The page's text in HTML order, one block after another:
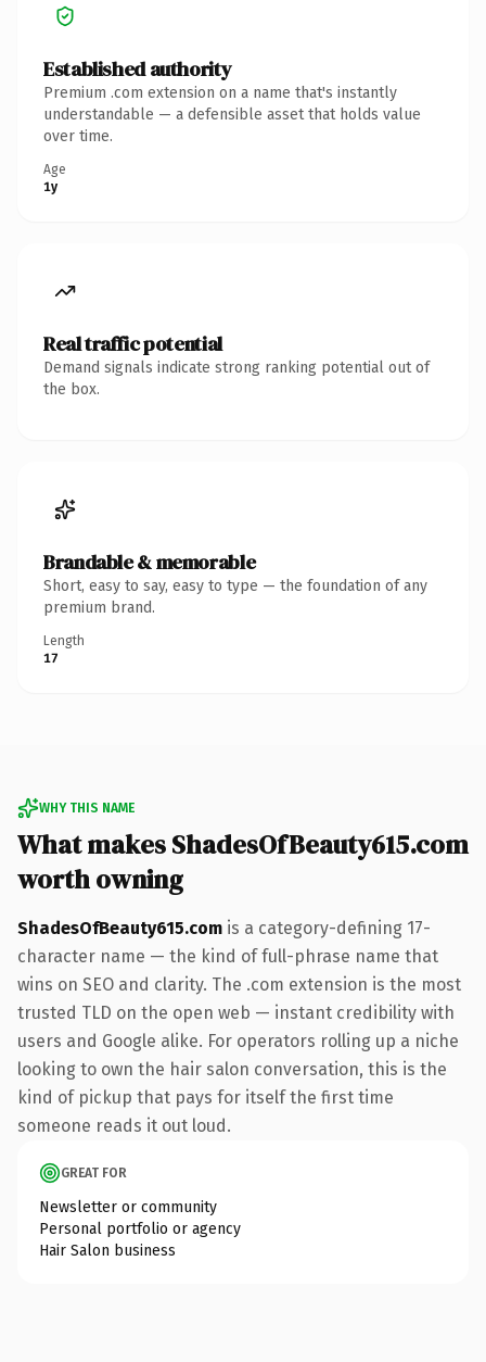
Established authority
Premium .com extension on a name that's instantly
understandable — a defensible asset that holds value
over time.
Age
1y
Real traffic potential
Demand signals indicate strong ranking potential out of
the box.
Brandable & memorable
Short, easy to say, easy to type — the foundation of any
premium brand.
Length
17
WHY THIS NAME
What makes ShadesOfBeauty615.com
worth owning
ShadesOfBeauty615.com is a category-defining 17-
character name — the kind of full-phrase name that
wins on SEO and clarity. The .com extension is the most
trusted TLD on the open web — instant credibility with
users and Google alike. For operators rolling up a niche
looking to own the hair salon conversation, this is the
kind of pickup that pays for itself the first time
someone reads it out loud.
GREAT FOR
Newsletter or community
Personal portfolio or agency
Hair Salon business